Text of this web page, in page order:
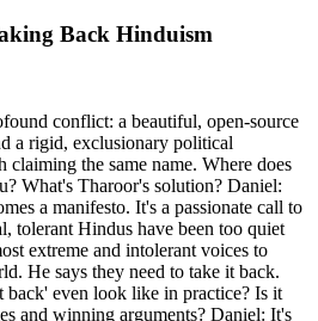
Back Hinduism
conflict: a beautiful, open-source
a rigid, exclusionary political
claiming the same name. Where does
What's Tharoor's solution? Daniel:
a manifesto. It's a passionate call to
tolerant Hindus have been too quiet
extreme and intolerant voices to
He says they need to take it back.
back' even look like in practice? Is it
and winning arguments? Daniel: It's